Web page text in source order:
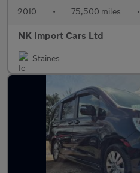
2010 • 75,500 miles •
NK Import Cars Ltd
Staines